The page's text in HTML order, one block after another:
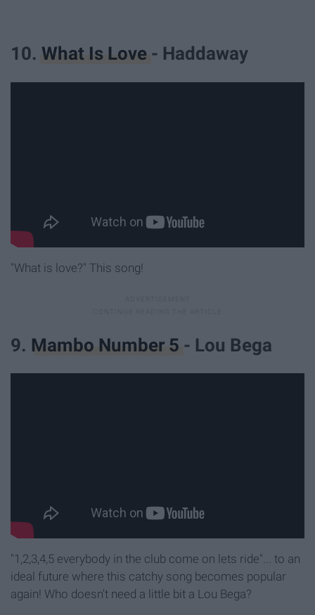
10. What Is Love - Haddaway
"What is love?" This song!
9. Mambo Number 5 - Lou Bega
"1,2,3,4,5 everybody in the club come on lets ride"... to an
ideal future where this catchy song becomes popular
again! Who doesn't need a little bit a Lou Bega?